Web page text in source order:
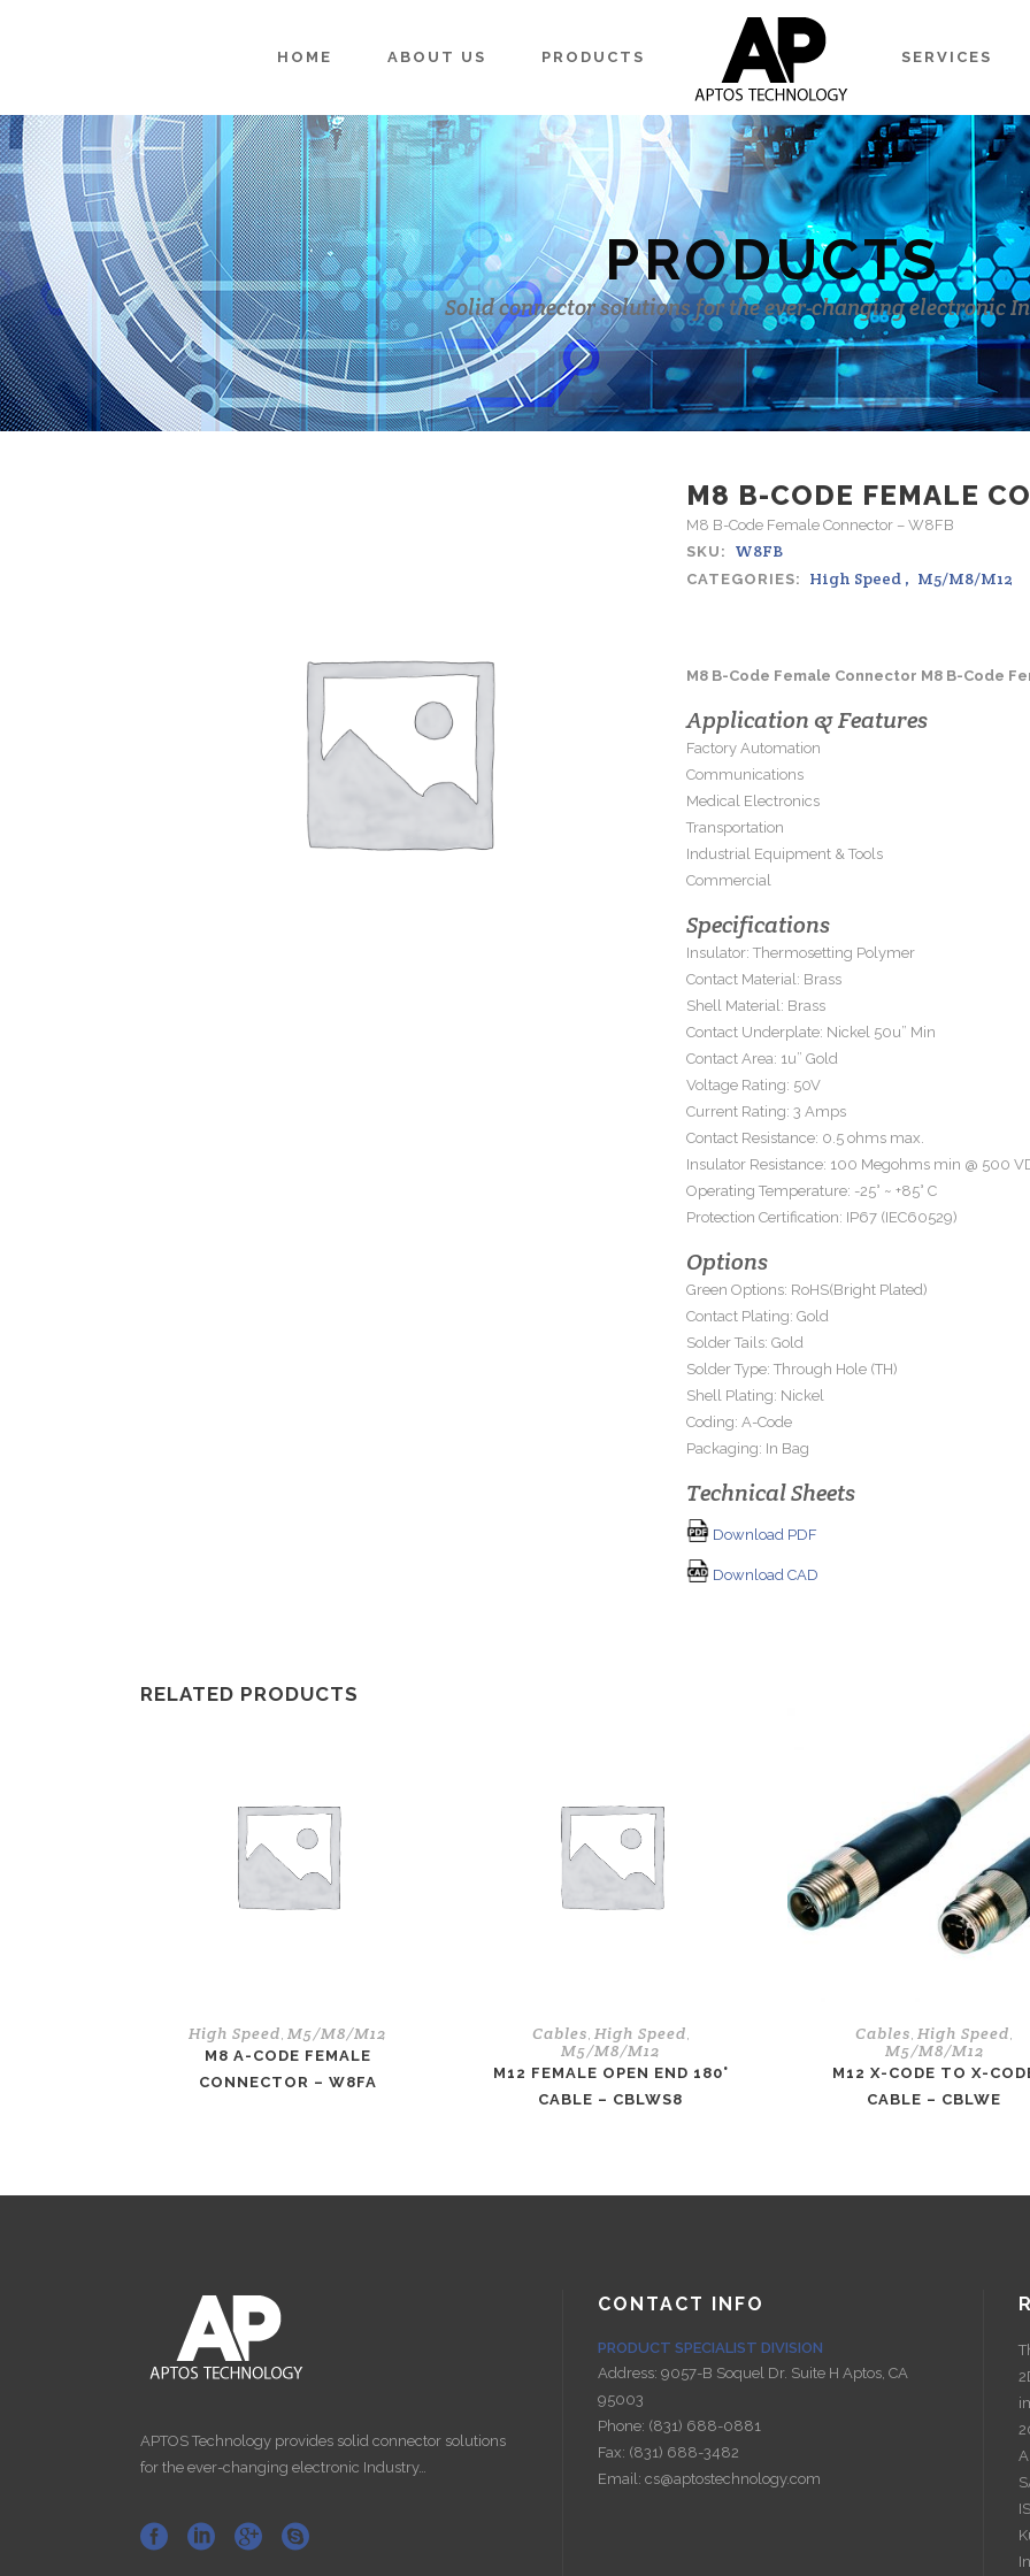
HOME ABOUT US PRODUCTS SERVICES
PRODUCTS
Solid connector solutions for the ever-changing electronic
M8 B-CODE FEMALE
M8 B-Code Female Connector – W8FB
SKU:
W8FB
CATEGORIES: High Speed , M5/M8/M12
M8 B-Code Female Connector M8 B-Code
Application & Features
Factory Automation
Communications
Medical Electronics
Transportation
Industrial Equipment & Tools
Commercial
Specifications
Insulator: Thermosetting Polymer
Contact Material: Brass
Shell Material: Brass
Contact Underplate: Nickel 50u” Min
Contact Area: 1u” Gold
Voltage Rating: 50V
Current Rating: 3 Amps
Contact Resistance: 0.5 ohms max.
Insulator Resistance: 100 Megohms min @ 500
Operating Temperature: -25° ~ +85° C
Protection Certification: IP67 (IEC60529)
Options
Green Options: RoHS(Bright Plated)
Contact Plating: Gold
Solder Tails: Gold
Solder Type: Through Hole (TH)
Shell Plating: Nickel
Coding: A-Code
Packaging: In Bag
Technical Sheets
Download PDF
Download CAD
RELATED PRODUCTS
High Speed,M5/M8/M12
M8 A-CODE FEMALE
CONNECTOR – W8FA
Cables, High Speed,
M5/M8/M12
M12 FEMALE OPEN END 180°
CABLE – CBLWS8
Cables,High Speed,
M5/M8/M12
M12 X-CODE TO X-
CABLE – CBLWE
APTOS Technology provides solid connector solutions
for the ever-changing electronic Industry…
CONTACT INFO
PRODUCT SPECIALIST DIVISION
Address: 9057-B Soquel Dr. Suite H Aptos, CA
95003
Phone: (831) 688-0881
Fax: (831) 688-3482
Email: cs@aptostechnology.com